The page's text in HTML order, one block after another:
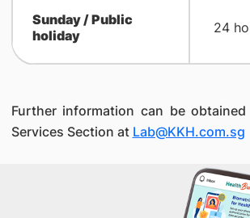
Sunday / Public
holiday
24
Further information can be
Services Section at Lab@KKH.com.sg